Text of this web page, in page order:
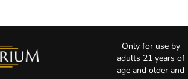
Only for use by
adults 21 years of
age and older and